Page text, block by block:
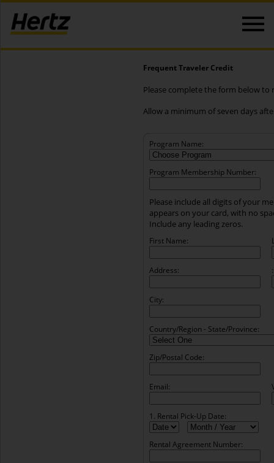
Frequent Traveler Credit
Please complete the form below to
Allow a minimum of seven days
Program Name:
Program Membership Number:
Please include all digits of your
appears on your card, with no
Include any leading zeros.
First Name:
Address: :
City:
Country/Region - State/Province:
Zip/Postal Code:
Email:
1. Rental Pick-Up Date:
Rental Agreement Number: